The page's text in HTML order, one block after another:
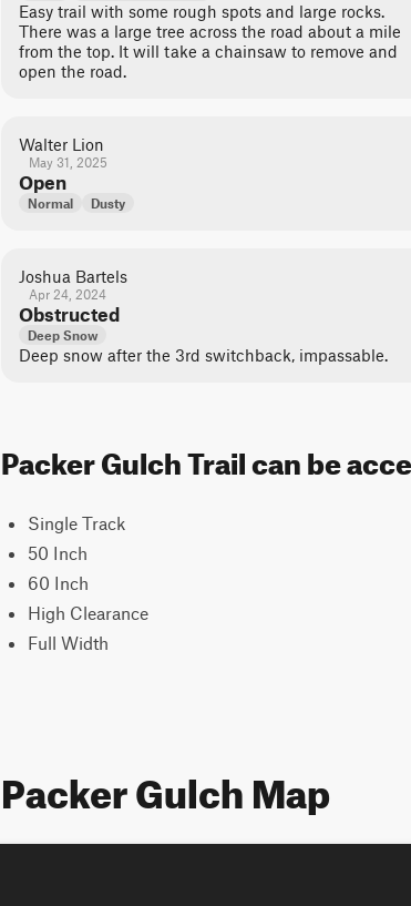
Easy trail with some rough spots and large rocks.
There was a large tree across the road about a mile
from the top. It will take a chainsaw to remove and
open the road.
Walter Lion
May 31, 2025
Open
Normal Dusty
Joshua Bartels
Apr 24, 2024
Obstructed
Deep Snow
Deep snow after the 3rd switchback, impassable.
Packer Gulch Trail can be
Single Track
50 Inch
60 Inch
High Clearance
Full Width
Packer Gulch Map